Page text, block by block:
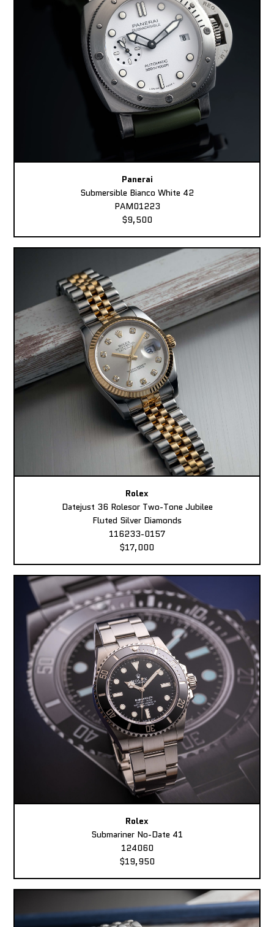
Panerai
Submersible Bianco White 42
PAM01223
$9,500
Rolex
Datejust 36 Rolesor Two-Tone Jubilee
Fluted Silver Diamonds
116233-0157
$17,000
Rolex
Submariner No-Date 41
124060
$19,950